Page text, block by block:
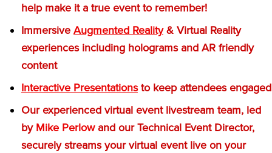
help make it a true event to remember!
Immersive Augmented Reality& Virtual Reality
experiences including holograms and AR friendly
content
Interactive Presentationsto keep attendees engaged
Our experienced virtual event livestream team, led
by Mike Perlowand our Technical Event Director,
securely streams your virtual event live on your